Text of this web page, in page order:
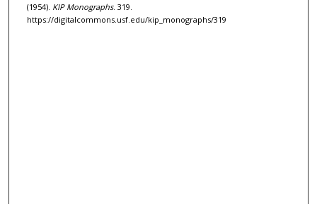
(1954). KIP Monographs. 319.
https://digitalcommons.usf.edu/kip_monographs/319